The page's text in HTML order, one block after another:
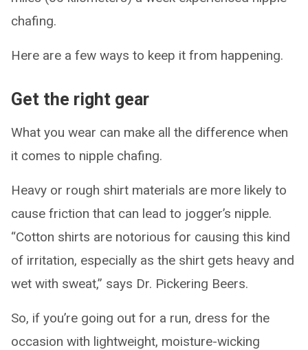
chafing.
Here are a few ways to keep it from happening.
Get the right gear
What you wear can make all the difference when
it comes to nipple chafing.
Heavy or rough shirt materials are more likely to
cause friction that can lead to jogger’s nipple.
“Cotton shirts are notorious for causing this kind
of irritation, especially as the shirt gets heavy and
wet with sweat,” says Dr. Pickering Beers.
So, if you’re going out for a run, dress for the
occasion with lightweight, moisture-wicking